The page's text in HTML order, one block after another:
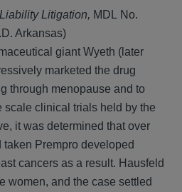
Litigation, MDL No.
Arkansas)
giant Wyeth (later
marketed the drug
through menopause and to
scale clinical trials held by the
it was determined that over
Prempro developed
cancers as a result. Hausfeld
women, and the case settled